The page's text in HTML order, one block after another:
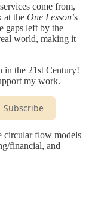
come from,
at the One Lesson’s
gaps left by the
world, making it
in the 21st Century!
my work.
Subscribe
circular flow models
financial, and